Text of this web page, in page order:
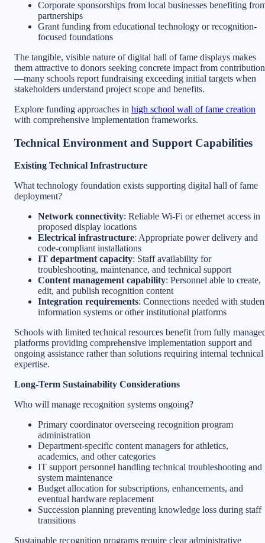
Corporate sponsorships from local businesses benefiting
partnerships
Grant funding from educational technology or recognition-
focused foundations
The tangible, visible nature of digital hall of fame displays makes
them attractive to donors seeking concrete impact from
—many schools report fundraising exceeding initial targets when
stakeholders understand project scope and benefits.
Explore funding approaches in high school wall of fame creation
with comprehensive implementation frameworks.
Technical Environment and Support Capabilities
Existing Technical Infrastructure
What technology foundation exists supporting digital hall of fame
deployment?
Network connectivity: Reliable Wi-Fi or ethernet access in
proposed display locations
Electrical infrastructure: Appropriate power delivery and
code-compliant installations
IT department capacity: Staff availability for
troubleshooting, maintenance, and technical support
Content management capability: Personnel able to create,
edit, and publish recognition content
Integration requirements: Connections needed with
information systems or other institutional platforms
Schools with limited technical resources benefit from fully
platforms providing comprehensive implementation support and
ongoing assistance rather than solutions requiring internal technical
expertise.
Long-Term Sustainability Considerations
Who will manage recognition systems ongoing?
Primary coordinator overseeing recognition program
administration
Department-specific content managers for athletics,
academics, and other categories
IT support personnel handling technical troubleshooting and
system maintenance
Budget allocation for subscriptions, enhancements, and
eventual hardware replacement
Succession planning preventing knowledge loss during staff
transitions
Sustainable recognition programs require clear administrative